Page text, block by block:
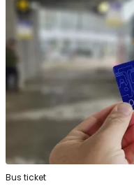
Bus ticket